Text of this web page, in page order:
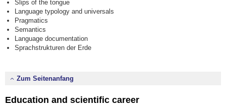
Slips of the tongue
Language typology and universals
Pragmatics
Semantics
Language documentation
Sprachstrukturen der Erde
Zum Seitenanfang
Education and scientific career